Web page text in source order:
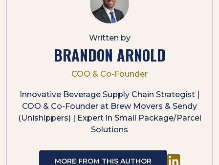
Written by
BRANDON ARNOLD
COO & Co-Founder
Innovative Beverage Supply Chain Strategist |
COO & Co-Founder at Brew Movers & Sendy
(Unishippers) | Expert in Small Package/Parcel
Solutions
MORE FROM THIS AUTHOR